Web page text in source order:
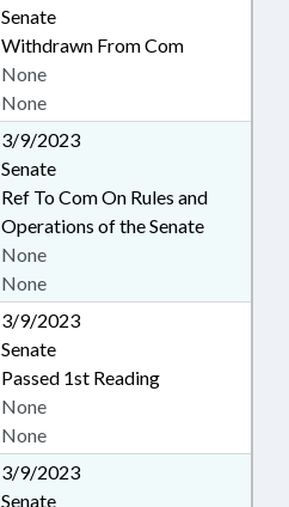
Senate
Withdrawn From Com
None
None
3/9/2023
Senate
Ref To Com On Rules and
Operations of the Senate
None
None
3/9/2023
Senate
Passed 1st Reading
None
None
3/9/2023
Senate